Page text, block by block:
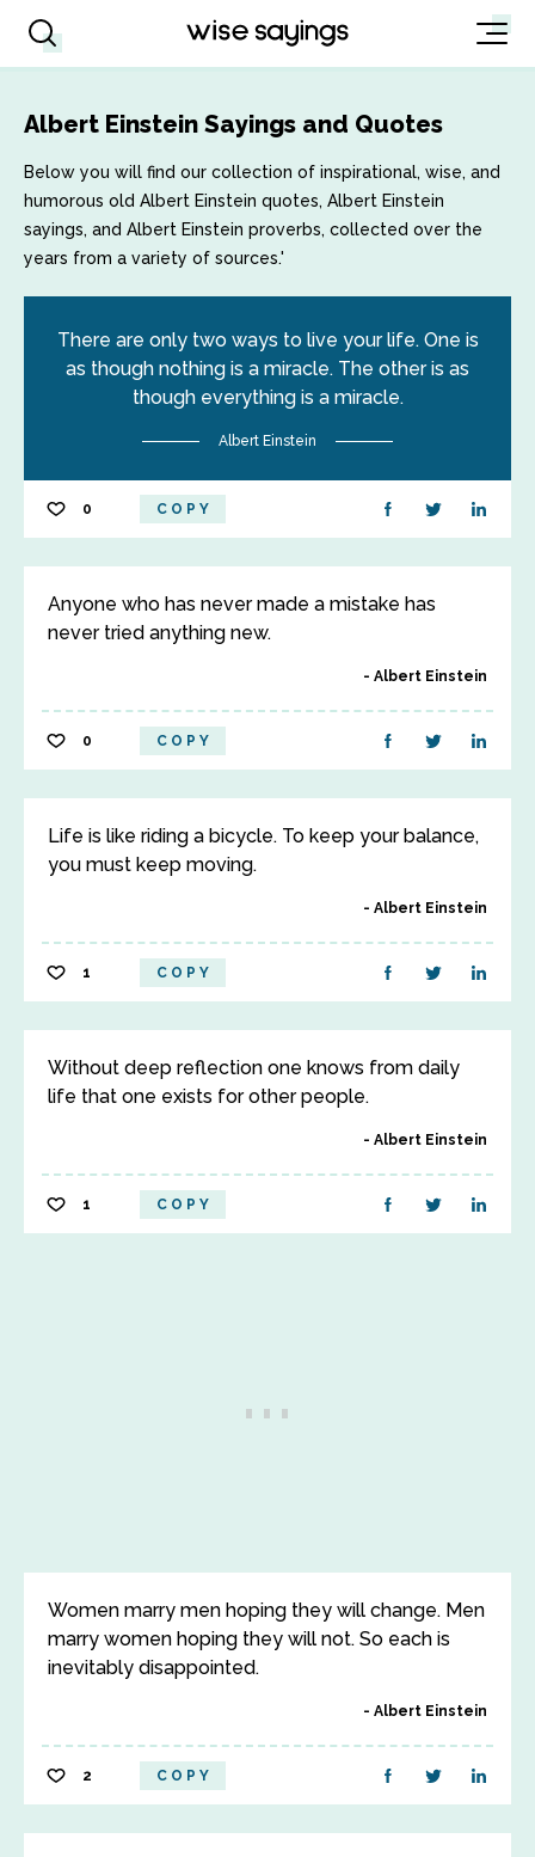
Albert Einstein Sayings and Quotes
Below you will find our collection of inspirational, wise, and
humorous old Albert Einstein quotes, Albert Einstein
sayings, and Albert Einstein proverbs, collected over the
years from a variety of sources.'
There are only two ways to live your life. One is
as though nothing is a miracle. The other is as
though everything is a miracle.
Albert Einstein
0 COPY
Anyone who has never made a mistake has
never tried anything new.
Albert Einstein
0 COPY
Life is like riding a bicycle. To keep your balance,
you must keep moving.
Albert Einstein
1 COPY
Without deep reflection one knows from daily
life that one exists for other people.
Albert Einstein
1 COPY
Women marry men hoping they will change. Men
marry women hoping they will not. So each is
inevitably disappointed.
Albert Einstein
2 COPY